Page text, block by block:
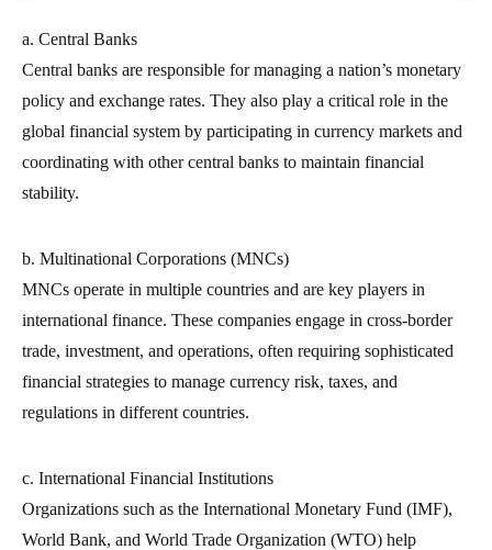
a. Central Banks
Central banks are responsible for managing a nation’s monetary
policy and exchange rates. They also play a critical role in the
global financial system by participating in currency markets and
coordinating with other central banks to maintain financial
stability.
b. Multinational Corporations (MNCs)
MNCs operate in multiple countries and are key players in
international finance. These companies engage in cross-border
trade, investment, and operations, often requiring sophisticated
financial strategies to manage currency risk, taxes, and
regulations in different countries.
c. International Financial Institutions
Organizations such as the International Monetary Fund (IMF),
World Bank, and World Trade Organization (WTO) help